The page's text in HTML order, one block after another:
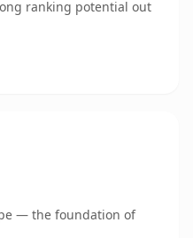
ranking potential out
— the foundation of